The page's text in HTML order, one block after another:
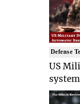
Defense
US